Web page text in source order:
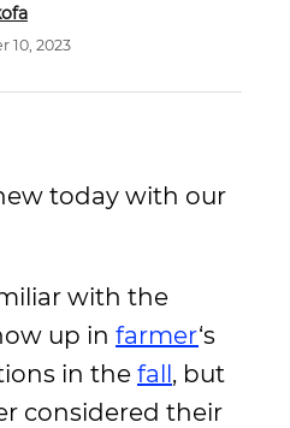
10, 2023
today with our
with the
up in farmer‘s
in the fall, but
considered their